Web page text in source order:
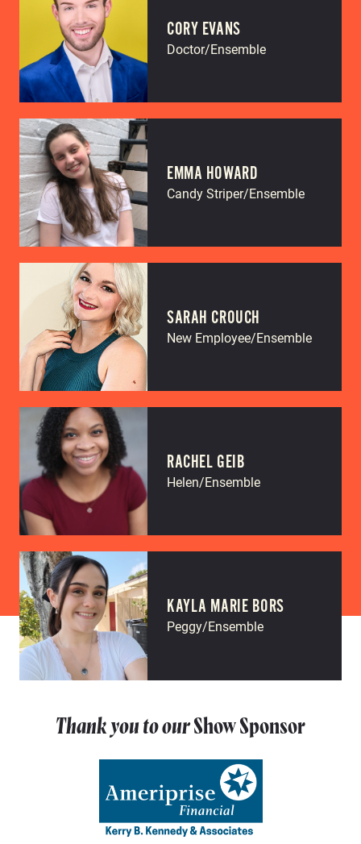
CORY EVANS
Doctor/Ensemble
EMMA HOWARD
Candy Striper/Ensemble
SARAH CROUCH
New Employee/Ensemble
RACHEL GEIB
Helen/Ensemble
KAYLA MARIE BORS
Peggy/Ensemble
Thank you to ourShow Sponsor